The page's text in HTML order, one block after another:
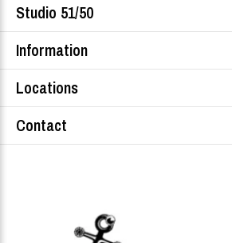
Studio 51/50
Information
Locations
Contact